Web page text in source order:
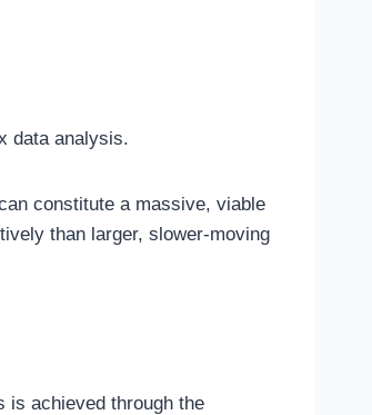
data analysis.
constitute a massive, viable
than larger, slower-moving
is achieved through the